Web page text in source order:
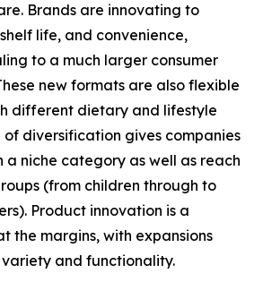
Brands are innovating to
life, and convenience,
to a much larger consumer
new formats are also flexible
different dietary and lifestyle
of diversification gives companies
a niche category as well as reach
(from children through to
Product innovation is a
the margins, with expansions
and functionality.